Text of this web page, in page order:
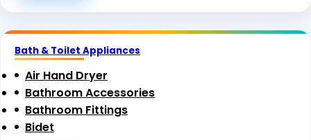
Bath & Toilet Appliances
Air Hand Dryer
Bathroom Accessories
Bathroom Fittings
Bidet